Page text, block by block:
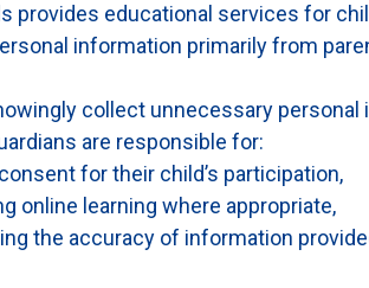
provides educational services for
information primarily from
collect unnecessary
are responsible for:
for their child’s participation,
online learning where appropriate,
the accuracy of information